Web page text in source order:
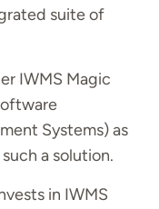
suite of
IWMS Magic
Systems) as
a solution.
in IWMS